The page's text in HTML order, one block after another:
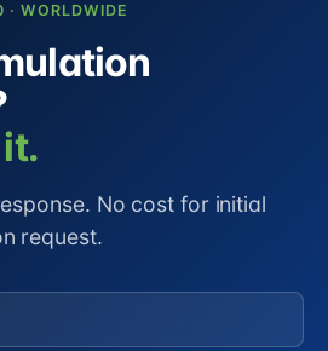
· WORLDWIDE
No cost for initial
request.